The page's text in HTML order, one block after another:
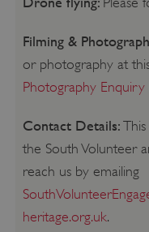
Filming &
or photography at
Photography Enquiry
Contact Details:
the South Volunteer
reach us by emailing
heritage.org.uk.